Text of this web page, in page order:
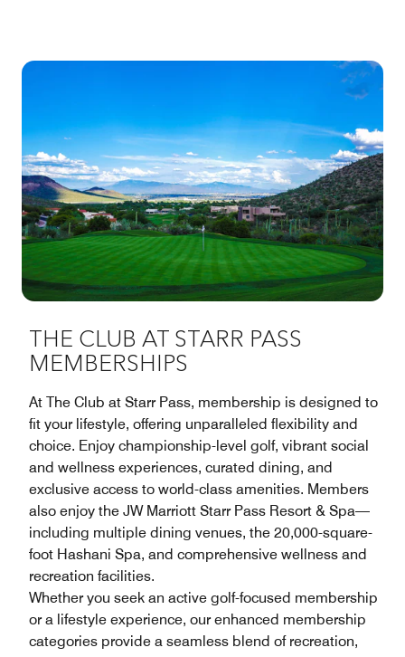
THE CLUB AT STARR PASS
MEMBERSHIPS
At The Club at Starr Pass, membership is designed to
fit your lifestyle, offering unparalleled flexibility and
choice. Enjoy championship-level golf, vibrant social
and wellness experiences, curated dining, and
exclusive access to world-class amenities. Members
also enjoy the JW Marriott Starr Pass Resort & Spa—
including multiple dining venues, the 20,000-square-
foot Hashani Spa, and comprehensive wellness and
recreation facilities.
Whether you seek an active golf-focused membership
or a lifestyle experience, our enhanced membership
categories provide a seamless blend of recreation,